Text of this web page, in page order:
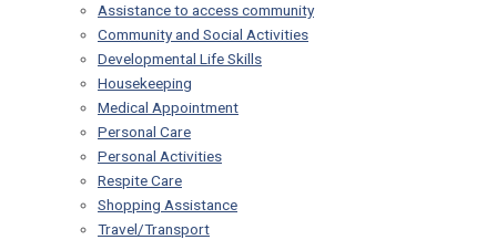
Assistance to access community
Community and Social Activities
Developmental Life Skills
Housekeeping
Medical Appointment
Personal Care
Personal Activities
Respite Care
Shopping Assistance
Travel/Transport